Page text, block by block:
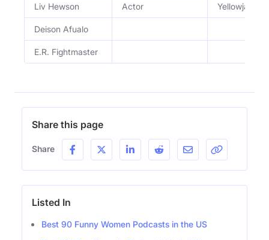
Liv Hewson Actor
Deison Afualo
E.R. Fightmaster
Share this page
Share
Listed In
Best 90 Funny Women Podcasts in the US